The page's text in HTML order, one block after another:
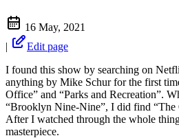
16 May, 2021
|
Edit page
I found this show by searching on
anything by Mike Schur for the first
Office” and “Parks and Recreation”.
“Brooklyn Nine-Nine”, I did find “The
After I watched through the whole
masterpiece.